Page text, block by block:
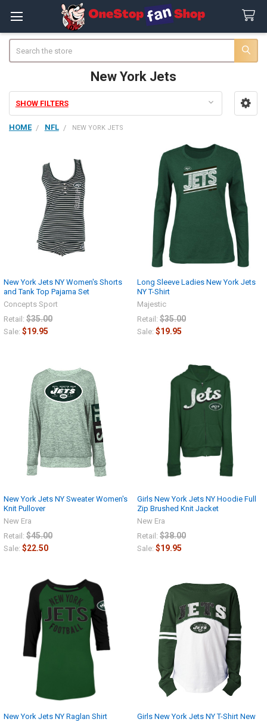
New York Jets
Sidebar
SHOW FILTERS
HOME NFL NEW YORK JETS
New York Jets NY Women's Shorts
and Tank Top Pajama Set
Concepts Sport
Retail: $35.00
Sale: $19.95
Long Sleeve Ladies New York Jets
NY T-Shirt
Majestic
Retail: $35.00
Sale: $19.95
New York Jets NY Sweater Women's
Knit Pullover
New Era
Retail: $45.00
Sale: $22.50
Girls New York Jets NY Hoodie Full
Zip Brushed Knit Jacket
New Era
Retail: $38.00
Sale: $19.95
New York Jets NY Raglan Shirt
Girls New York Jets NY T-Shirt New